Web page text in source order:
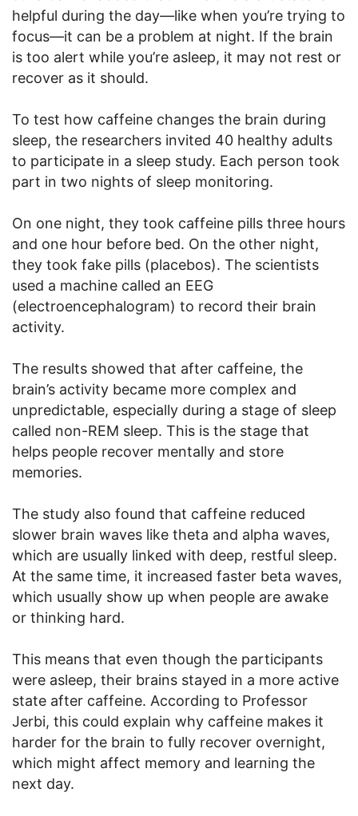
helpful during the day—like when you’re trying to
focus—it can be a problem at night. If the brain
is too alert while you’re asleep, it may not rest or
recover as it should.
To test how caffeine changes the brain during
sleep, the researchers invited 40 healthy adults
to participate in a sleep study. Each person took
part in two nights of sleep monitoring.
On one night, they took caffeine pills three hours
and one hour before bed. On the other night,
they took fake pills (placebos). The scientists
used a machine called an EEG
(electroencephalogram) to record their brain
activity.
The results showed that after caffeine, the
brain’s activity became more complex and
unpredictable, especially during a stage of sleep
called non-REM sleep. This is the stage that
helps people recover mentally and store
memories.
The study also found that caffeine reduced
slower brain waves like theta and alpha waves,
which are usually linked with deep, restful sleep.
At the same time, it increased faster beta waves,
which usually show up when people are awake
or thinking hard.
This means that even though the participants
were asleep, their brains stayed in a more active
state after caffeine. According to Professor
Jerbi, this could explain why caffeine makes it
harder for the brain to fully recover overnight,
which might affect memory and learning the
next day.